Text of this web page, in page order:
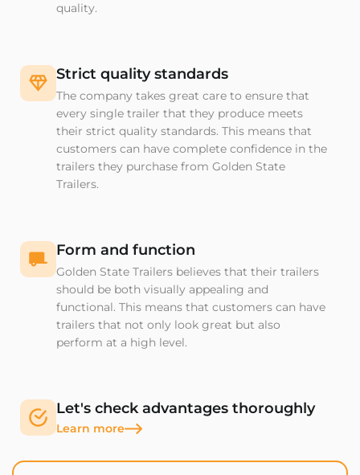
quality.
Strict quality standards
The company takes great care to ensure that
every single trailer that they produce meets
their strict quality standards. This means that
customers can have complete confidence in the
trailers they purchase from Golden State
Trailers.
Form and function
Golden State Trailers believes that their trailers
should be both visually appealing and
functional. This means that customers can have
trailers that not only look great but also
perform at a high level.
Let's check advantages thoroughly
Learn more